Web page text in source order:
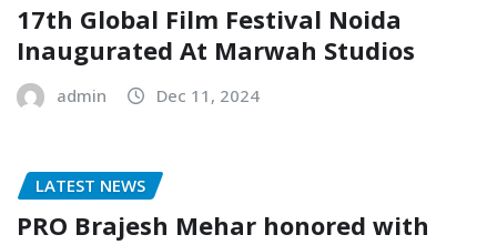
17th Global Film Festival Noida
Inaugurated At Marwah Studios
admin Dec 11, 2024
LATEST NEWS
PRO Brajesh Mehar honored with